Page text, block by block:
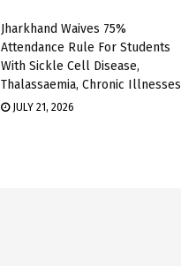
Jharkhand Waives 75%
Attendance Rule For Students
With Sickle Cell Disease,
Thalassaemia, Chronic Illnesses
JULY 21, 2026